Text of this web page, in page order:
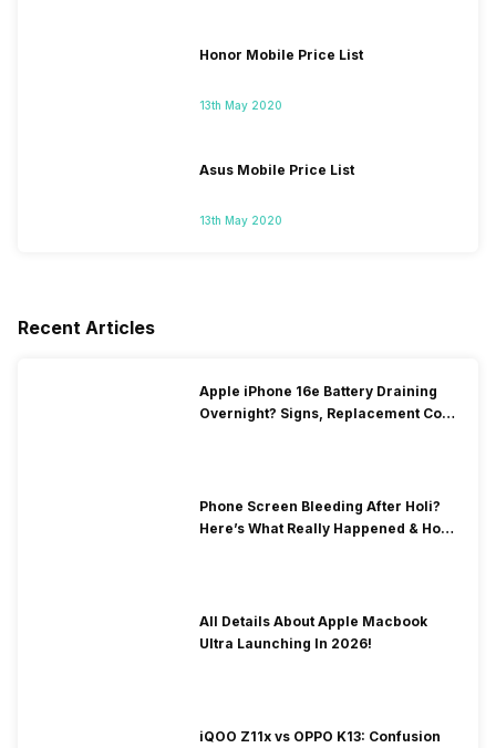
Honor Mobile Price List
13th May 2020
Asus Mobile Price List
13th May 2020
Recent Articles
Apple iPhone 16e Battery Draining
Overnight? Signs, Replacement Cost
Phone Screen Bleeding After Holi?
Here’s What Really Happened & How
All Details About Apple Macbook
Ultra Launching In 2026!
iQOO Z11x vs OPPO K13: Confusion